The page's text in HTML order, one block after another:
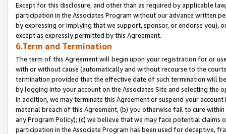
Except for this disclosure, and other than as required by applicable
participation in the Associates Program without our advance written
by expressing or implying that we support, sponsor, or endorse you),
except as expressly permitted by this Agreement.
6.Term and Termination
The term of this Agreement will begin upon your registration for or
with or without cause (automatically and without recourse to the
termination provided that the effective date of such termination will
by logging into your account on the Associates Site and selecting the
In addition, we may terminate this Agreement or suspend your
material breach of this Agreement, (b) you otherwise fail to cure
any Program Policy); (c) we believe that we may face potential
participation in the Associate Program has been used for deceptive,